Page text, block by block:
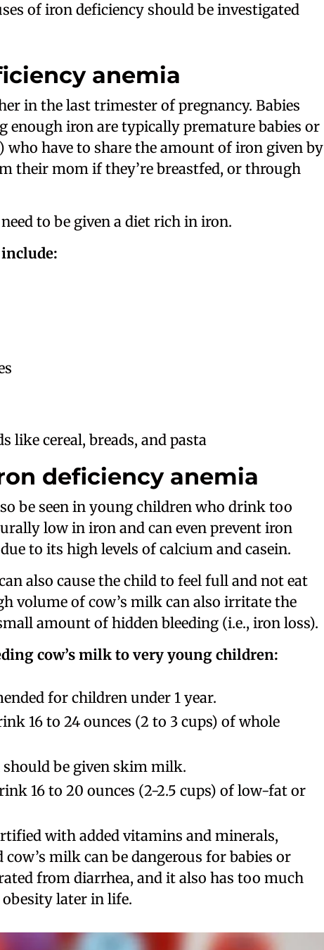
of iron deficiency should be investigated
anemia
in the last trimester of pregnancy. Babies
enough iron are typically premature babies or
have to share the amount of iron given by
their mom if they’re breastfed, or through
to be given a diet rich in iron.
like cereal, breads, and pasta
deficiency anemia
be seen in young children who drink too
low in iron and can even prevent iron
to its high levels of calcium and casein.
also cause the child to feel full and not eat
volume of cow’s milk can also irritate the
amount of hidden bleeding (i.e., iron loss).
cow’s milk to very young children:
for children under 1 year.
16 to 24 ounces (2 to 3 cups) of whole
be given skim milk.
16 to 20 ounces (2-2.5 cups) of low-fat or
with added vitamins and minerals,
milk can be dangerous for babies or
from diarrhea, and it also has too much
later in life.